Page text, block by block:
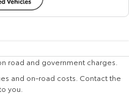
road and government charges.
and on-road costs. Contact the
you.